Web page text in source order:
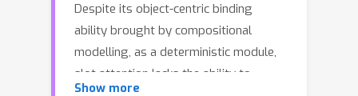
Despite its object-centric binding
ability brought by compositional
modelling, as a deterministic module,
slot attention lacks the ability to
Show more